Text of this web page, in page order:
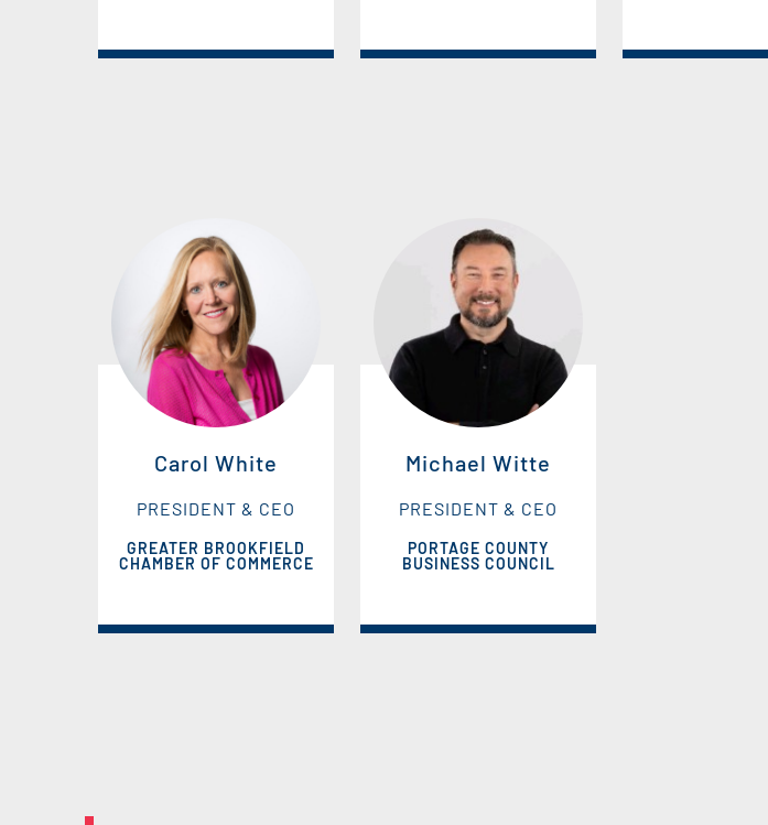
Carol White
PRESIDENT & CEO
GREATER BROOKFIELD
CHAMBER OF COMMERCE
Michael Witte
PRESIDENT & CEO
PORTAGE COUNTY
BUSINESS COUNCIL